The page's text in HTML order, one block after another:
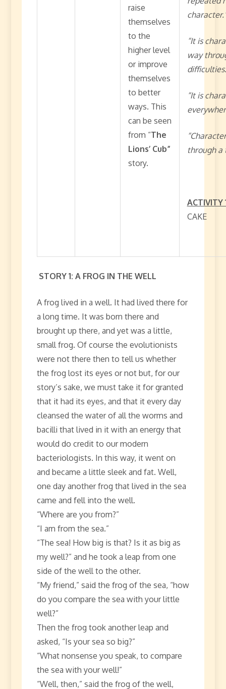
raise
themselves
to the
higher level
or improve
themselves
to better
ways. This
can be seen
from “The
Lions’ Cub”
story.
“It is
way
“It is
through a
ACTIVITY
CAKE
STORY 1: A FROG IN THE WELL
A frog lived in a well. It had lived there for
a long time. It was born there and
brought up there, and yet was a little,
small frog. Of course the evolutionists
were not there then to tell us whether
the frog lost its eyes or not but, for our
story’s sake, we must take it for granted
that it had its eyes, and that it every day
cleansed the water of all the worms and
bacilli that lived in it with an energy that
would do credit to our modern
bacteriologists. In this way, it went on
and became a little sleek and fat. Well,
one day another frog that lived in the sea
came and fell into the well.
“Where are you from?”
“I am from the sea.”
“The sea! How big is that? Is it as big as
my well?” and he took a leap from one
side of the well to the other.
“My friend,” said the frog of the sea, “how
do you compare the sea with your little
well?”
Then the frog took another leap and
asked, “Is your sea so big?”
“What nonsense you speak, to compare
the sea with your well!”
“Well, then,” said the frog of the well,